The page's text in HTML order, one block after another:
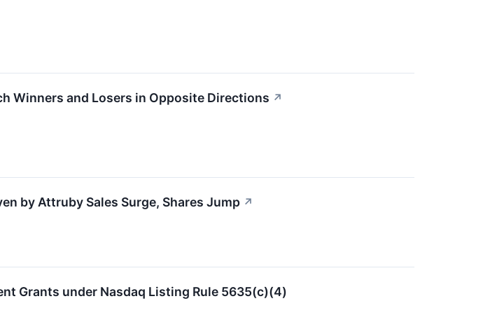
Winners and Losers in Opposite Directions ↗
by Attruby Sales Surge, Shares Jump ↗
Grants under Nasdaq Listing Rule 5635(c)(4)